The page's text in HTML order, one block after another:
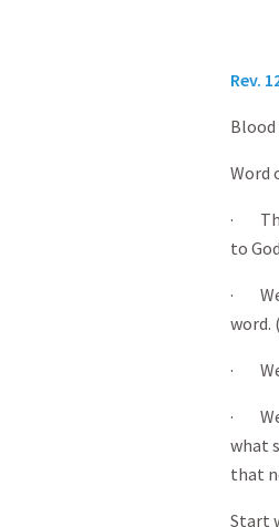
Rev.
Word
·
to
· We
word.
· We
· We
what
that
Start